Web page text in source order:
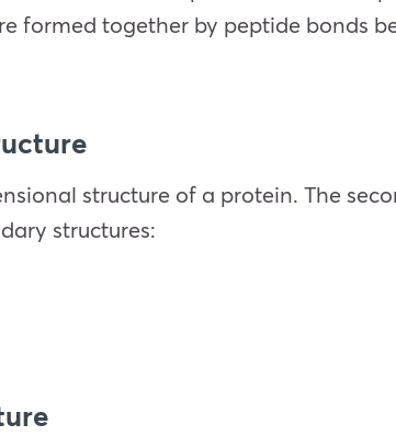
formed together by peptide bonds
structure of a protein. The
structures: